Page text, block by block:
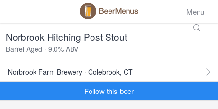
Menu
Norbrook Hitching Post Stout
Barrel Aged · 9.0% ABV
Norbrook Farm Brewery · Colebrook, CT
Follow this beer